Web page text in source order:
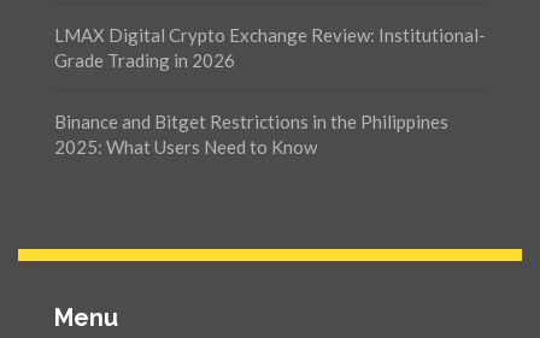
LMAX Digital Crypto Exchange Review: Institutional-
Grade Trading in 2026
Binance and Bitget Restrictions in the Philippines
2025: What Users Need to Know
Menu